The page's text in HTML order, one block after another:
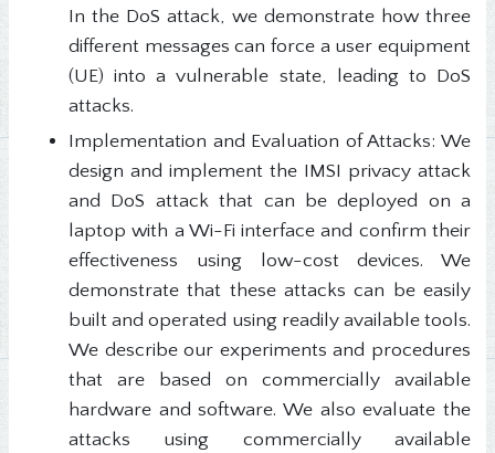
In the DoS attack, we demonstrate how three
different messages can force a user equipment
(UE) into a vulnerable state, leading to DoS
attacks.
Implementation and Evaluation of Attacks: We
design and implement the IMSI privacy attack
and DoS attack that can be deployed on a
laptop with a Wi-Fi interface and confirm their
effectiveness using low-cost devices. We
demonstrate that these attacks can be easily
built and operated using readily available tools.
We describe our experiments and procedures
that are based on commercially available
hardware and software. We also evaluate the
attacks using commercially available